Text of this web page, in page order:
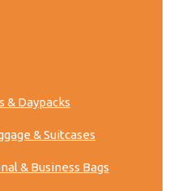
& Daypacks
& Suitcases
& Business Bags